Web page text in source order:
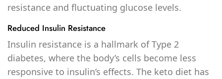
resistance and fluctuating glucose levels.
Reduced Insulin Resistance
Insulin resistance is a hallmark of Type 2
diabetes, where the body’s cells become less
responsive to insulin’s effects. The keto diet has